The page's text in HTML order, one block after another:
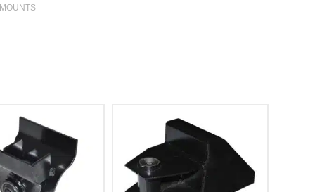
NEW PRODUCTS
PERFORMANCE
RACKS AND ROLL
CAGES
WHEELS
WINCHING